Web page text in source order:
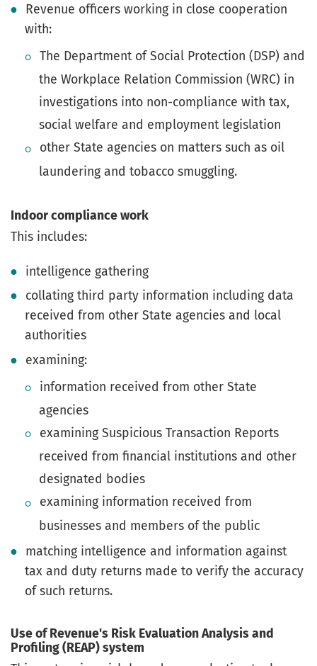
Revenue officers working in close cooperation
with:
The Department of Social Protection (DSP) and
the Workplace Relation Commission (WRC) in
investigations into non-compliance with tax,
social welfare and employment legislation
other State agencies on matters such as oil
laundering and tobacco smuggling.
Indoor compliance work
This includes:
intelligence gathering
collating third party information including data
received from other State agencies and local
authorities
examining:
information received from other State
agencies
examining Suspicious Transaction Reports
received from financial institutions and other
designated bodies
examining information received from
businesses and members of the public
matching intelligence and information against
tax and duty returns made to verify the accuracy
of such returns.
Use of Revenue's Risk Evaluation Analysis and
Profiling (REAP) system